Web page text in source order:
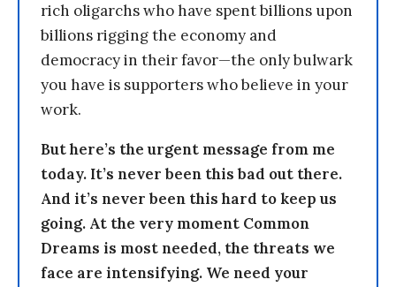
rich oligarchs who have spent billions upon
billions rigging the economy and
democracy in their favor—the only bulwark
you have is supporters who believe in your
work.
But here’s the urgent message from me
today. It’s never been this bad out there.
And it’s never been this hard to keep us
going. At the very moment Common
Dreams is most needed, the threats we
face are intensifying. We need your